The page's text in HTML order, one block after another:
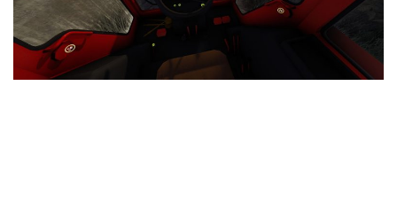
LS 25 Trailers
LS 25 Cutters
LS 25 Forklifts & Excavators